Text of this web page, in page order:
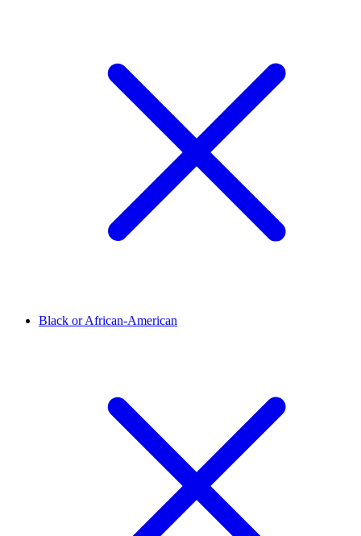
Black or African-American